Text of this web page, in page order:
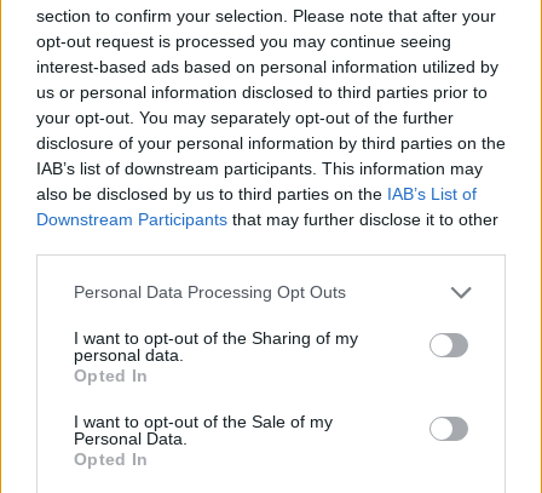
section to confirm your selection. Please note that after your
opt-out request is processed you may continue seeing
interest-based ads based on personal information utilized by
us or personal information disclosed to third parties prior to
your opt-out. You may separately opt-out of the further
disclosure of your personal information by third parties on the
IAB’s list of downstream participants. This information may
also be disclosed by us to third parties on the IAB’s List of
Downstream Participants that may further disclose it to other
Personal Data Processing Opt Outs
I want to opt-out of the Sharing of my
personal data.
Opted In
I want to opt-out of the Sale of my
Personal Data.
Opted In
Instagram Starts Testing NFT Support with
Select Creators
4 years ago
Jio Tests Integrating 5G VoNR and 4G
VoLTE for Better Voice Call Quality
Phones; Here’s How to Get It Now!